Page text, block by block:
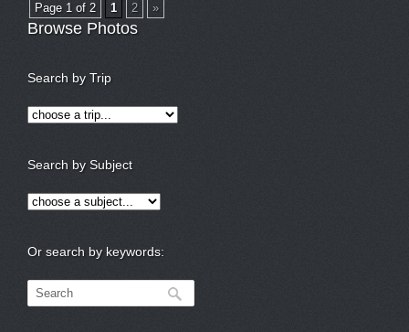
Page 1 of 2 1 2 »
Browse Photos
Search by Trip
Search by Subject
Or search by keywords: